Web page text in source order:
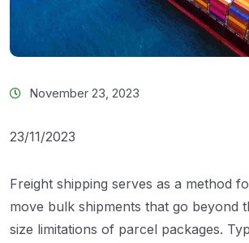
November 23, 2023
23/11/2023
Freight shipping serves as a method
move bulk shipments that go beyond
size limitations of parcel packages.